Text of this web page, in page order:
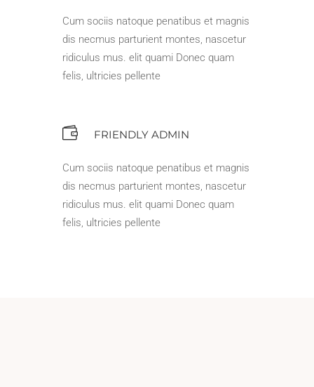
Cum sociis natoque penatibus et magnis
dis necmus parturient montes, nascetur
ridiculus mus. elit quami Donec quam
felis, ultricies pellente
FRIENDLY ADMIN
Cum sociis natoque penatibus et magnis
dis necmus parturient montes, nascetur
ridiculus mus. elit quami Donec quam
felis, ultricies pellente